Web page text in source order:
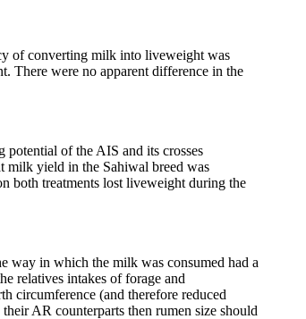
of converting milk into liveweight was
There were no apparent difference in the
of the AIS and its crosses
milk yield in the Sahiwal breed was
both treatments lost liveweight during the
way in which the milk was consumed had a
relatives intakes of forage and
circumference (and therefore reduced
AR counterparts then rumen size should